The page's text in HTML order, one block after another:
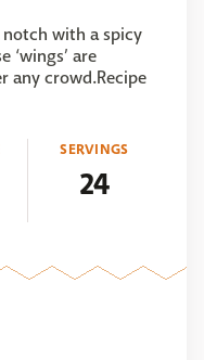
with a spicy
‘wings’ are
any crowd.Recipe
SERVINGS
24